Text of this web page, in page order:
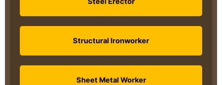
Structural Ironworker
Sheet Metal Worker